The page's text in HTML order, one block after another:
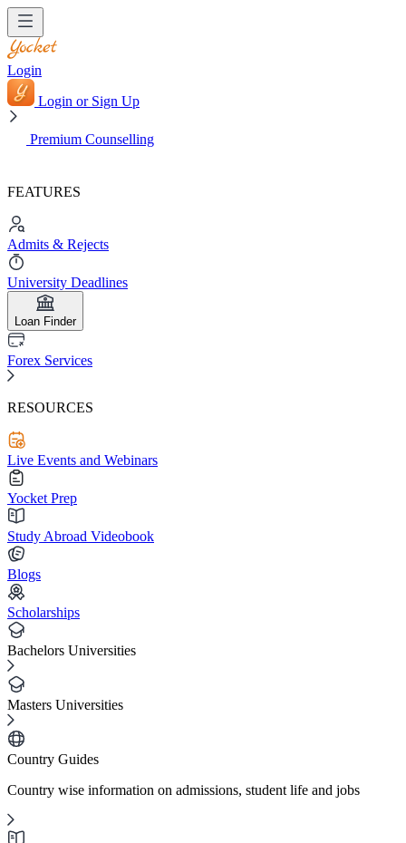
Login
Login or Sign Up
Premium Counselling
FEATURES
Admits & Rejects
University Deadlines
Loan Finder
Forex Services
RESOURCES
Live Events and Webinars
Yocket Prep
Study Abroad Videobook
Blogs
Scholarships
Bachelors Universities
Masters Universities
Country Guides
Country wise information on admissions, student life and jobs